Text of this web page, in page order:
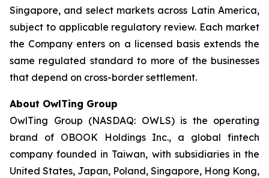
Singapore, and select markets across Latin America,
subject to applicable regulatory review. Each market
the Company enters on a licensed basis extends the
same regulated standard to more of the businesses
that depend on cross-border settlement.
About OwlTing Group
OwlTing Group (NASDAQ: OWLS) is the operating
brand of OBOOK Holdings Inc., a global fintech
company founded in Taiwan, with subsidiaries in the
United States, Japan, Poland, Singapore, Hong Kong,